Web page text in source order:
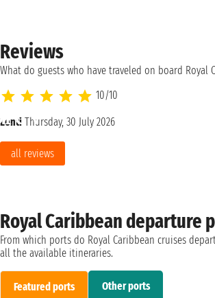
Reviews
What do guests who have traveled on board Royal
10/10
Lenti Thursday, 30 July 2026
all reviews
Royal Caribbean departure
From which ports do Royal Caribbean cruises
all the available itineraries.
Featured ports Other ports